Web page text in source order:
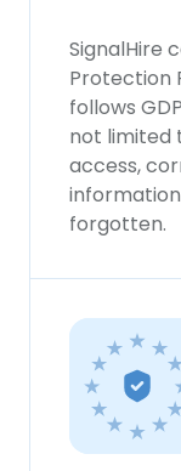
SignalHire
Protection
follows
not limited
access,
forgotten.